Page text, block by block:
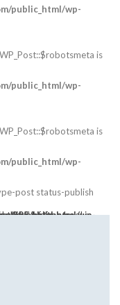
public_html/wp-
is
public_html/wp-
is
public_html/wp-
post status-publish
value of type bool in
305 href>